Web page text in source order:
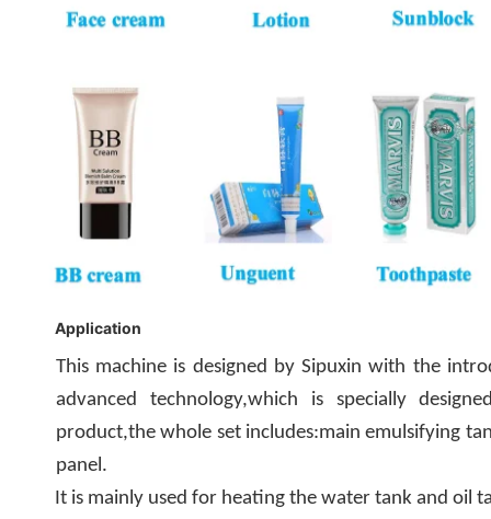
Application
This machine is designed by Sipuxin with the
advanced technology,which is specially
product,the whole set includes:main emulsifying
panel.
It is mainly used for heating the water tank and oil